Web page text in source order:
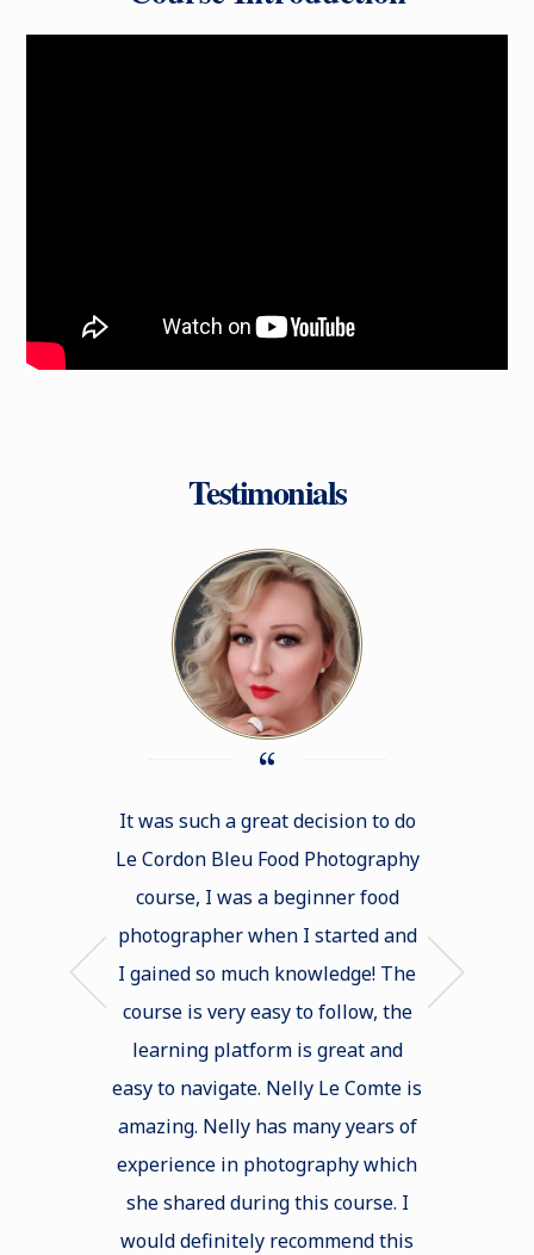
Testimonials
It was such a great decision to do
Le Cordon Bleu Food Photography
course, I was a beginner food
photographer when I started and
I gained so much knowledge! The
course is very easy to follow, the
learning platform is great and
easy to navigate. Nelly Le Comte is
amazing. Nelly has many years of
experience in photography which
she shared during this course. I
would definitely recommend this
helped me
zone
techniques